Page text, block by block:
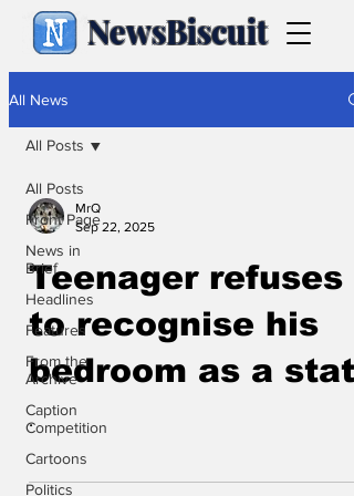
NewsBiscuit
All News
All Posts
Front Page
News in
Brief
Headlines
Features
From the
Archive
Caption
Competition
Cartoons
Politics
All Posts
MrQ
Sep 22, 2025
Teenager refuses
to recognise his
bedroom as a
.